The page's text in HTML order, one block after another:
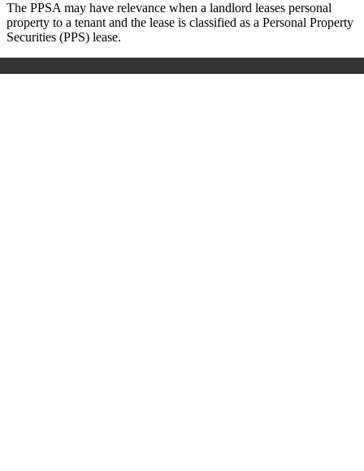
The PPSA may have relevance when a landlord leases personal
property to a tenant and the lease is classified as a Personal Property
Securities (PPS) lease.